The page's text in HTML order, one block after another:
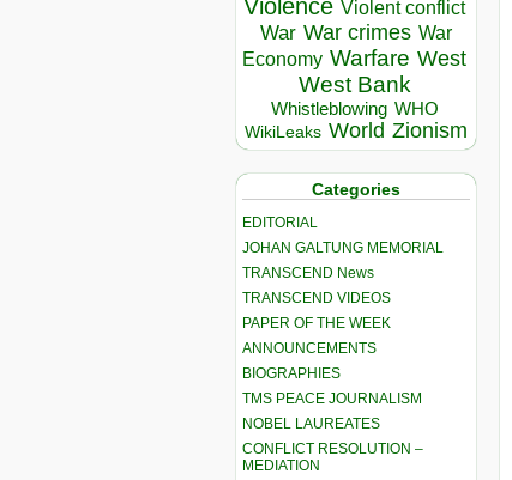
Violence Violent conflict
War War crimes War
Economy Warfare West
West Bank
Whistleblowing WHO
WikiLeaks World Zionism
Categories
EDITORIAL
JOHAN GALTUNG MEMORIAL
TRANSCEND News
TRANSCEND VIDEOS
PAPER OF THE WEEK
ANNOUNCEMENTS
BIOGRAPHIES
TMS PEACE JOURNALISM
NOBEL LAUREATES
CONFLICT RESOLUTION –
MEDIATION